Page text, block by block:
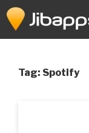
Skip
to
Tag: Spotify